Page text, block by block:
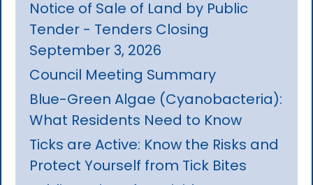
Notice of Sale of Land by Public
Tender - Tenders Closing
September 3, 2026
Council Meeting Summary
Blue-Green Algae (Cyanobacteria):
What Residents Need to Know
Ticks are Active: Know the Risks and
Protect Yourself from Tick Bites